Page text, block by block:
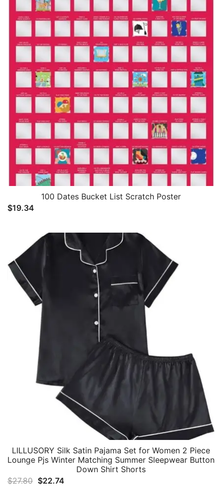
100 Dates Bucket List Scratch Poster
$19.34
LILLUSORY Silk Satin Pajama Set for Women 2 Piece
Lounge Pjs Winter Matching Summer Sleepwear Button
Down Shirt Shorts
$27.80 Original
$22.74